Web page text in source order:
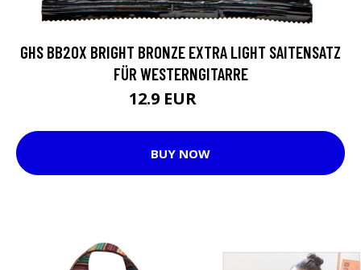
GHS BB20X BRIGHT BRONZE EXTRA LIGHT SAITENSATZ
FÜR WESTERNGITARRE
12.9 EUR
BUY NOW